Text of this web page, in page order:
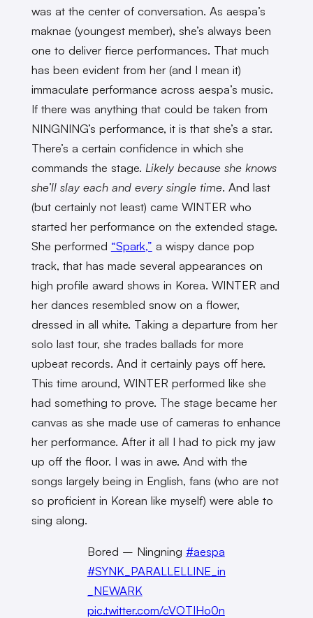
was at the center of conversation. As aespa’s
maknae (youngest member), she’s always been
one to deliver fierce performances. That much
has been evident from her (and I mean it)
immaculate performance across aespa’s music.
If there was anything that could be taken from
NINGNING’s performance, it is that she’s a star.
There’s a certain confidence in which she
commands the stage. Likely because she knows
she’ll slay each and every single time. And last
(but certainly not least) came WINTER who
started her performance on the extended stage.
She performed “Spark,” a wispy dance pop
track, that has made several appearances on
high profile award shows in Korea. WINTER and
her dances resembled snow on a flower,
dressed in all white. Taking a departure from her
solo last tour, she trades ballads for more
upbeat records. And it certainly pays off here.
This time around, WINTER performed like she
had something to prove. The stage became her
canvas as she made use of cameras to enhance
her performance. After it all I had to pick my jaw
up off the floor. I was in awe. And with the
songs largely being in English, fans (who are not
so proficient in Korean like myself) were able to
sing along.
Bored – Ningning #aespa
#SYNK_PARALLELLINE_in
_NEWARK
pic.twitter.com/cVOTIHo0n